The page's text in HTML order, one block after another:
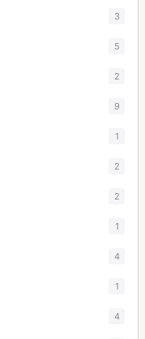
3
5
2
9
1
2
2
1
4
1
4